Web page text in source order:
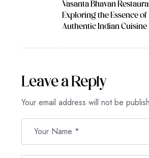
Vasanta Bhavan
Exploring the Essence of
Authentic Indian Cuisine
Leave a Reply
Your email address will not be